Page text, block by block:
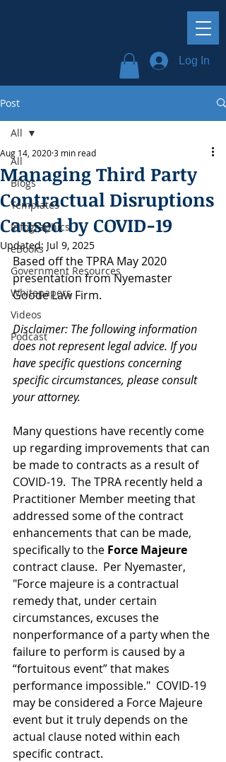
Log In
Post
All
Blogs
Templates
Infographics
eBooks
Government Resources
Whitepapers
Videos
Podcast
All
Managing Third Party
Contractual Disruptions
Caused by COVID-19
Aug 14, 20203 min read
Updated: Jul 9, 2025
Based off the TPRA May 2020
presentation from Nyemaster
Goode Law Firm.
Disclaimer: The following information
does not represent legal advice. If you
have specific questions concerning
specific circumstances, please consult
your attorney.
Many questions have recently come
up regarding improvements that can
be made to contracts as a result of
COVID-19.  The TPRA recently held a
Practitioner Member meeting that
addressed some of the contract
enhancements that can be made,
specifically to the Force Majeure
contract clause.  Per Nyemaster,
"Force majeure is a contractual
remedy that, under certain
circumstances, excuses the
nonperformance of a party when the
failure to perform is caused by a
“fortuitous event” that makes
performance impossible."  COVID-19
may be considered a Force Majeure
event but it truly depends on the
actual clause noted within each
specific contract.